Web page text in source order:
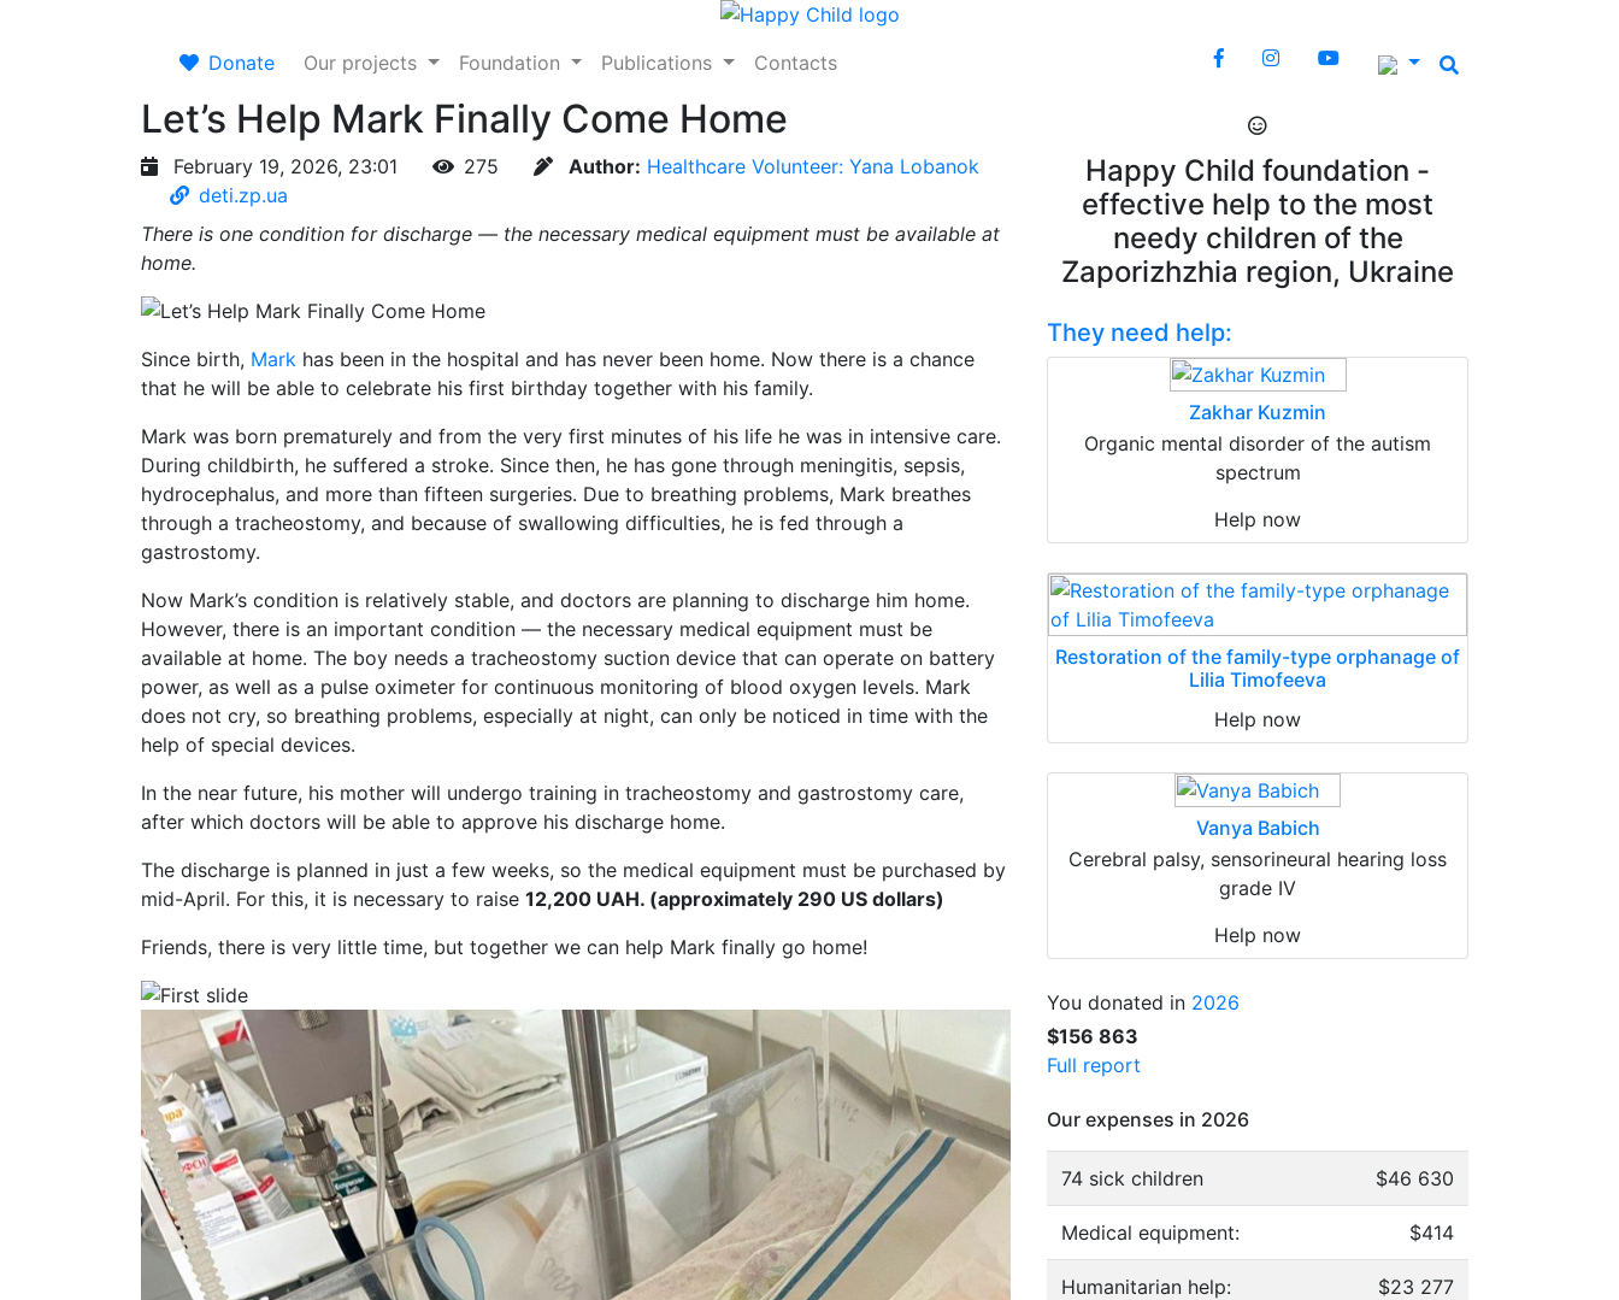
Donate Our projects Foundation Publications Contacts
Let’s Help Mark Finally Come Home
February 19, 2026, 23:01 275 Author: Healthcare Volunteer: Yana Lobanok
deti.zp.ua
There is one condition for discharge — the necessary medical equipment must be available at
home.
Since birth, Mark has been in the hospital and has never been home. Now there is a chance
that he will be able to celebrate his first birthday together with his family.
Mark was born prematurely and from the very first minutes of his life he was in intensive care.
During childbirth, he suffered a stroke. Since then, he has gone through meningitis, sepsis,
hydrocephalus, and more than fifteen surgeries. Due to breathing problems, Mark breathes
through a tracheostomy, and because of swallowing difficulties, he is fed through a
gastrostomy.
Now Mark’s condition is relatively stable, and doctors are planning to discharge him home.
However, there is an important condition — the necessary medical equipment must be
available at home. The boy needs a tracheostomy suction device that can operate on battery
power, as well as a pulse oximeter for continuous monitoring of blood oxygen levels. Mark
does not cry, so breathing problems, especially at night, can only be noticed in time with the
help of special devices.
In the near future, his mother will undergo training in tracheostomy and gastrostomy care,
after which doctors will be able to approve his discharge home.
The discharge is planned in just a few weeks, so the medical equipment must be purchased by
mid-April. For this, it is necessary to raise 12,200 UAH. (approximately 290 US dollars)
Friends, there is very little time, but together we can help Mark finally go home!
Happy Child foundation -
effective help to the most
needy children of the
Zaporizhzhia region, Ukraine
They need help:
Zakhar Kuzmin
Organic mental disorder of the autism
spectrum
Help now
Restoration of the family-type orphanage of
Lilia Timofeeva
Help now
Vanya Babich
Cerebral palsy, sensorineural hearing loss
grade IV
Help now
You donated in 2026
$156 863
Full report
Our expenses in 2026
74 sick children $46 630
Medical equipment: $414
Humanitarian help: $23 277